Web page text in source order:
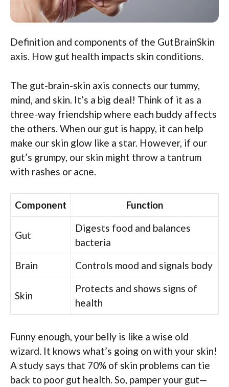
Definition and components of the GutBrainSkin
axis. How gut health impacts skin conditions.
The gut-brain-skin axis connects our tummy,
mind, and skin. It’s a big deal! Think of it as a
three-way friendship where each buddy affects
the others. When our gut is happy, it can help
make our skin glow like a star. However, if our
gut’s grumpy, our skin might throw a tantrum
with rashes or acne.
Component Function
Gut
Digests food and balances
bacteria
Brain
Controls mood and signals body
Skin
Protects and shows signs of
health
Funny enough, your belly is like a wise old
wizard. It knows what’s going on with your skin!
A study says that 70% of skin problems can tie
back to poor gut health. So, pamper your gut—